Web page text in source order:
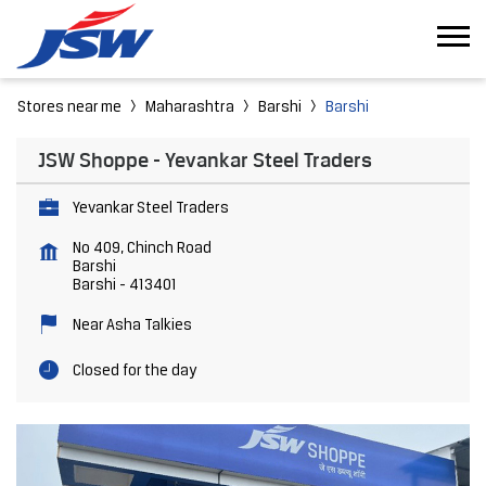
Stores near me Maharashtra Barshi Barshi
JSW Shoppe - Yevankar Steel Traders
Yevankar Steel Traders
No 409, Chinch Road
Barshi
Barshi - 413401
Near Asha Talkies
Closed for the day